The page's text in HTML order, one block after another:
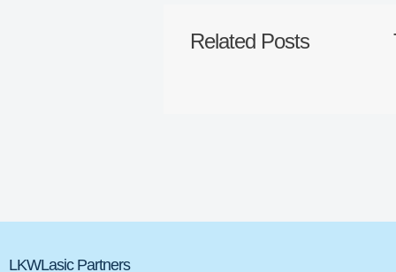
Related Posts
LKWLasic Partners